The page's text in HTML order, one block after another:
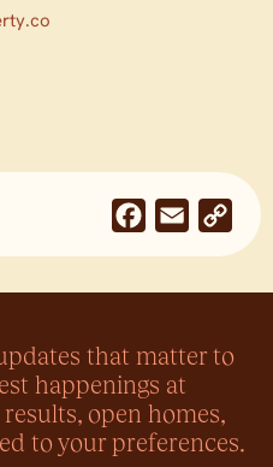
Facebook
Email
that matter to
happenings at
open homes,
to your preferences.